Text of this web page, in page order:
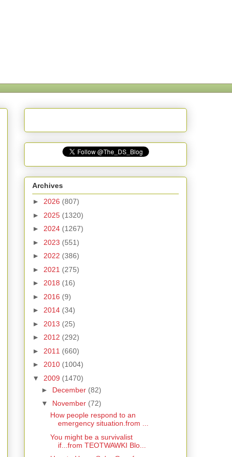
Archives
► 2026 (807)
► 2025 (1320)
► 2024 (1267)
► 2023 (551)
► 2022 (386)
► 2021 (275)
► 2018 (16)
► 2016 (9)
► 2014 (34)
► 2013 (25)
► 2012 (292)
► 2011 (660)
► 2010 (1004)
▼ 2009 (1470)
► December (82)
▼ November (72)
How people respond to an
emergency situation.from ...
You might be a survivalist
if...from TEOTWAWKI Blo...